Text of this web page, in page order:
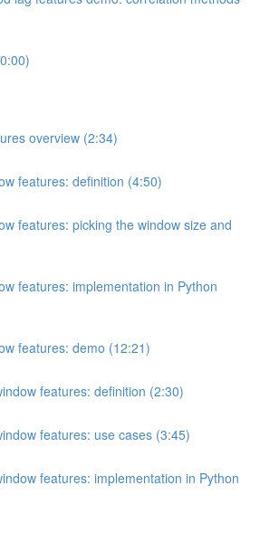
overview (2:34)
features: definition (4:50)
features: picking the window size and
features: implementation in Python
features: demo (12:21)
features: definition (2:30)
features: use cases (3:45)
features: implementation in Python